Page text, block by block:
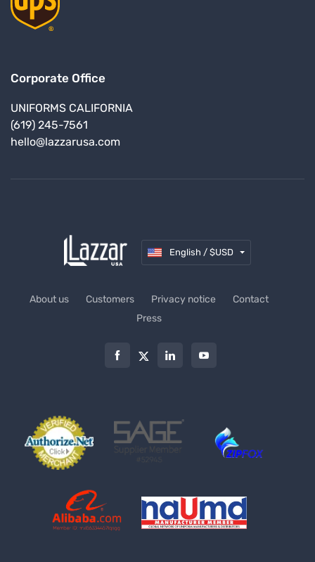
Corporate Office
UNIFORMS CALIFORNIA
(619) 245-7561
hello@lazzarusa.com
English / $USD
About us Customers Privacy notice
Contact
Press